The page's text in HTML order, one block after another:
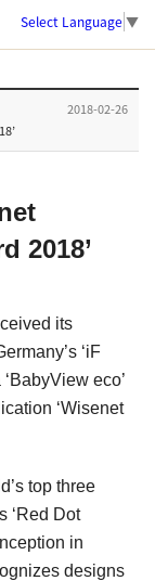
Select Language ▼
2018-02-26
2018’
its
‘iF
eco’
‘Wisenet
top three
‘Red Dot
in
designs